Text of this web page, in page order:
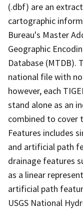
(.dbf) are an
cartographic
Bureau's Master
Geographic
Database (MTDB).
national file with
however, each
stand alone as an
combined to cover
Features includes
and artificial path
drainage features
as a linear
artificial path
USGS National